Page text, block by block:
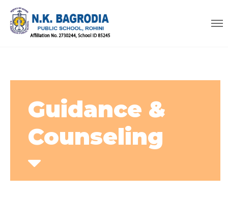
Guidance &
Counseling